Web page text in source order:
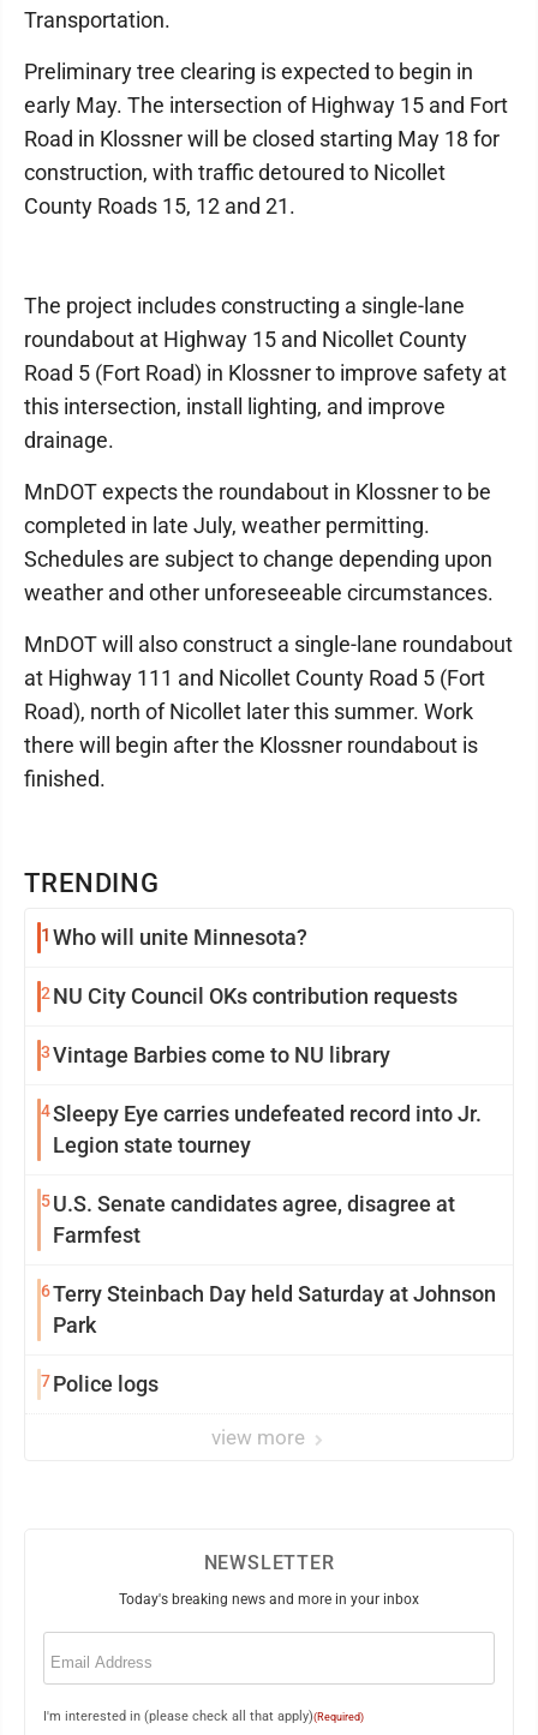
TRENDING
1 Who will unite Minnesota?
2 NU City Council OKs contribution requests
3Vintage Barbies come to NU library
4Sleepy Eye carries undefeated record into Jr.
Legion state tourney
5U.S. Senate candidates agree, disagree at
Farmfest
6Terry Steinbach Day held Saturday at Johnson
Park
7Police logs
view more
Transportation.
Preliminary tree clearing is expected to begin in
early May. The intersection of Highway 15 and Fort
Road in Klossner will be closed starting May 18 for
construction, with traffic detoured to Nicollet
County Roads 15, 12 and 21.
The project includes constructing a single-lane
roundabout at Highway 15 and Nicollet County
Road 5 (Fort Road) in Klossner to improve safety at
this intersection, install lighting, and improve
drainage.
MnDOT expects the roundabout in Klossner to be
completed in late July, weather permitting.
Schedules are subject to change depending upon
weather and other unforeseeable circumstances.
MnDOT will also construct a single-lane roundabout
at Highway 111 and Nicollet County Road 5 (Fort
Road), north of Nicollet later this summer. Work
there will begin after the Klossner roundabout is
finished.
NEWSLETTER
Today's breaking news and more in your inbox
Email
I'm interested in (please check all that apply)(Required)